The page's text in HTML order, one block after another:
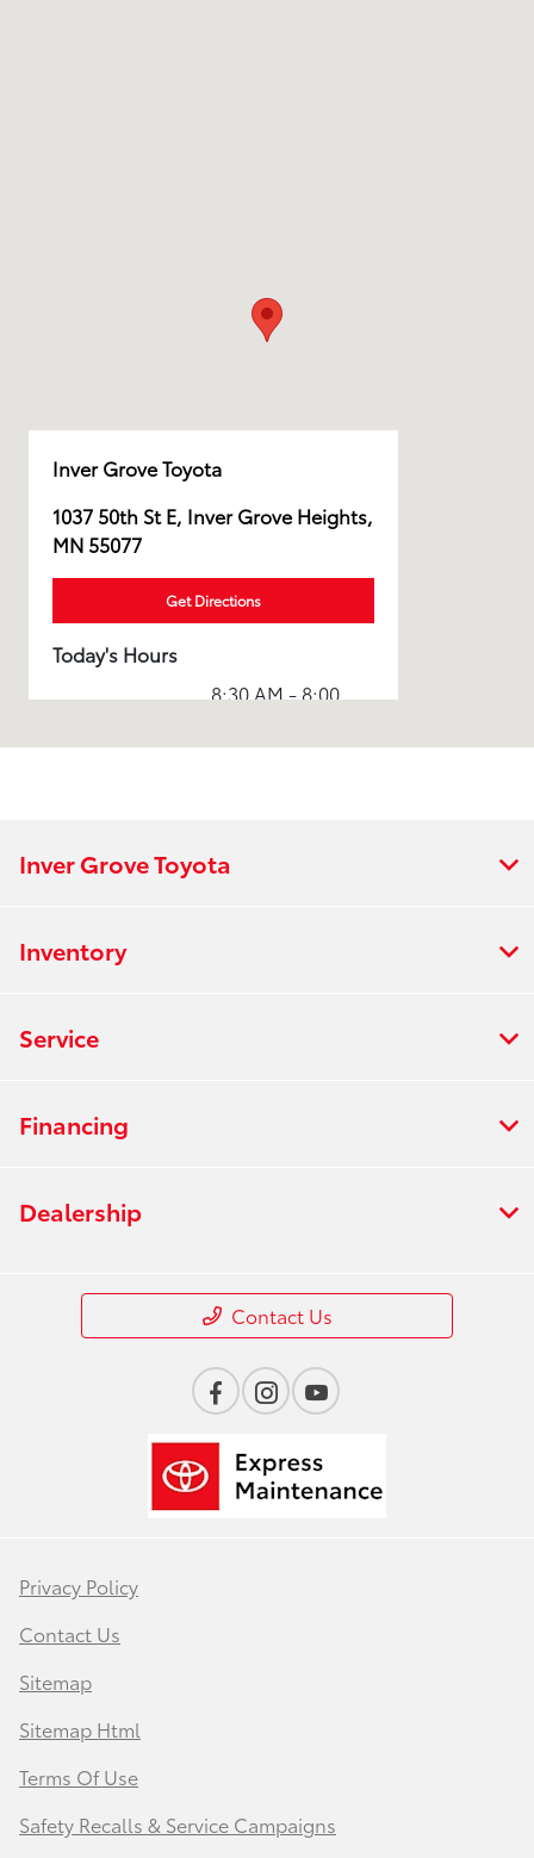
Inver Grove Toyota
1037 50th St E, Inver Grove Heights,
MN 55077
Get Directions
Today's Hours
Sales :
8:30 AM - 8:00
All Hours
Inver Grove Toyota
Inventory
Service
Financing
Dealership
Contact Us
Privacy Policy
Contact Us
Sitemap
Sitemap Html
Terms Of Use
Safety Recalls & Service Campaigns